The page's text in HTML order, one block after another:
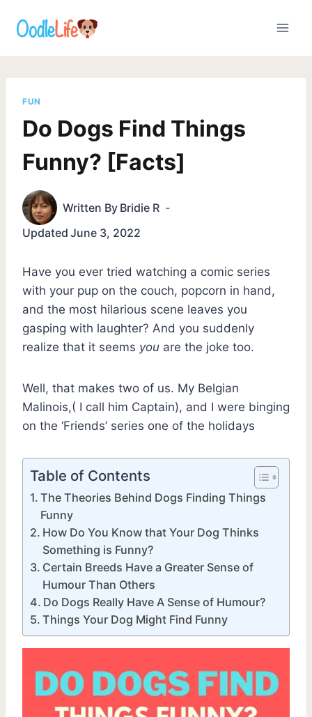
FUN
Do Dogs Find Things
Funny? [Facts]
Written By Bridie R
Updated June 3, 2022
Have you ever tried watching a comic series
with your pup on the couch, popcorn in hand,
and the most hilarious scene leaves you
gasping with laughter? And you suddenly
realize that it seems you are the joke too.
Well, that makes two of us. My Belgian
Malinois,( I call him Captain), and I were binging
on the ‘Friends’ series one of the holidays
Table of Contents
The Theories Behind Dogs Finding Things
Funny
How Do You Know that Your Dog Thinks
Something is Funny?
Certain Breeds Have a Greater Sense of
Humour Than Others
Do Dogs Really Have A Sense of Humour?
Things Your Dog Might Find Funny